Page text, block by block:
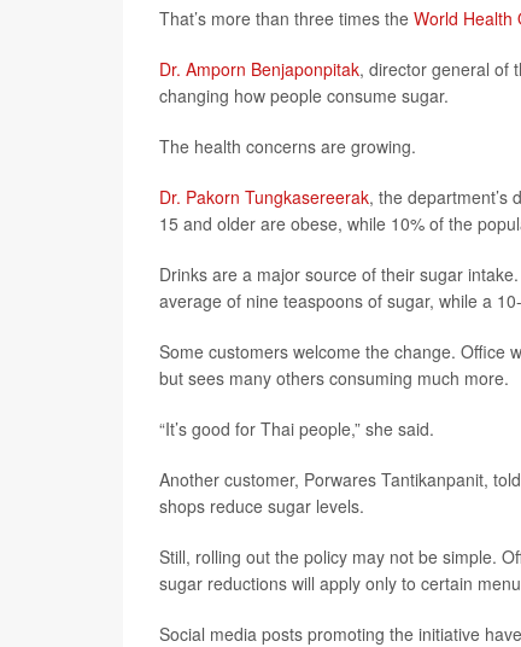
That’s more than three times the World Health
Dr. Amporn Benjaponpitak, director general of
changing how people consume sugar.
The health concerns are growing.
Dr. Pakorn Tungkasereerak, the department’s
15 and older are obese, while 10% of the
Drinks are a major source of their sugar
average of nine teaspoons of sugar, while a
Some customers welcome the change. Office
but sees many others consuming much more.
“It’s good for Thai people,” she said.
Another customer, Porwares Tantikanpanit,
shops reduce sugar levels.
Still, rolling out the policy may not be simple.
sugar reductions will apply only to certain
Social media posts promoting the initiative